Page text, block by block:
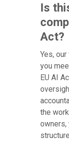
Is
Act?
Yes,
you
EU AI
the
owners,